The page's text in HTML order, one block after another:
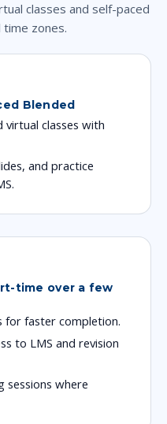
classes and self-paced
time zones.
Blended
classes with
and practice
time over a few
for faster completion.
to LMS and revision
sessions where